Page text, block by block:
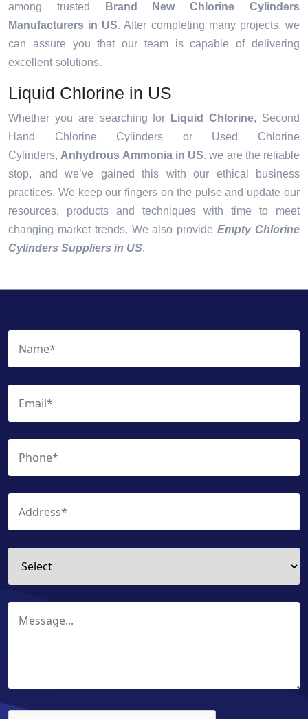
among trusted
Brand New Chlorine Cylinders
Manufacturers in US. After completing many projects, we
can assure you that our team is capable of delivering
excellent solutions.
Liquid Chlorine in US
Whether you are searching for Liquid Chlorine, Second
Hand Chlorine Cylinders or Used Chlorine
Cylinders, Anhydrous Ammonia in US. we are the reliable
stop, and we’ve gained this with our ethical business
practices. We keep our fingers on the pulse and update our
resources, products and techniques with time to meet
changing market trends. We also provideEmpty Chlorine
Cylinders Suppliers in US.